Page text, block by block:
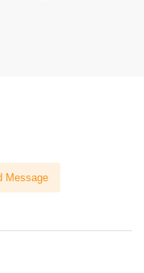
Message